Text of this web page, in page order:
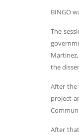
BINGO
The
the
After the
project
After